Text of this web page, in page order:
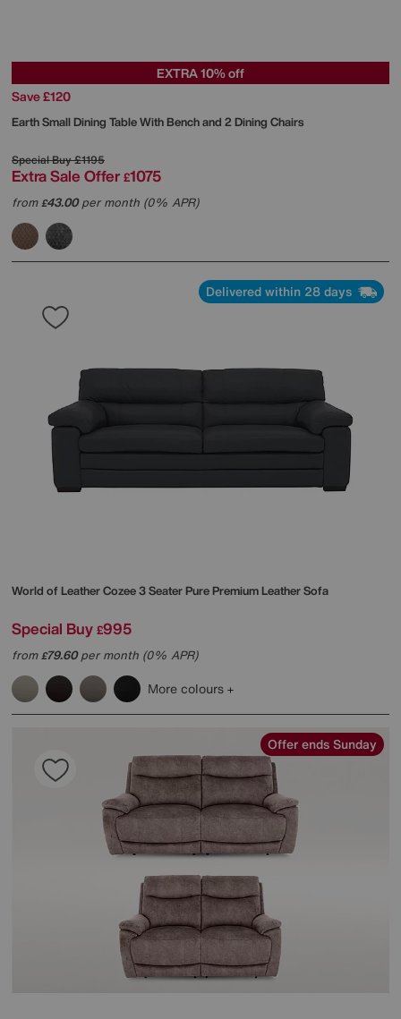
EXTRA 10% off
Save £120
Earth Small Dining Table With Bench and 2 Dining Chairs
Special Buy£1195
Extra Sale Offer £1075
from£43.00per month (0% APR)
Delivered within 28 days
World of LeatherCozee 3 Seater Pure Premium Leather Sofa
Special Buy £995
from£79.60per month (0% APR)
More colours
Offer ends Sunday